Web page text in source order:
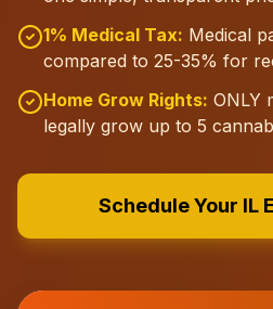
1% Medical Tax: Medical
compared to 25-35% for
Home Grow Rights: ONLY
legally grow up to 5
Schedule Your IL